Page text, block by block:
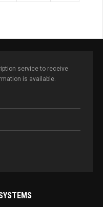
service to receive
is available.